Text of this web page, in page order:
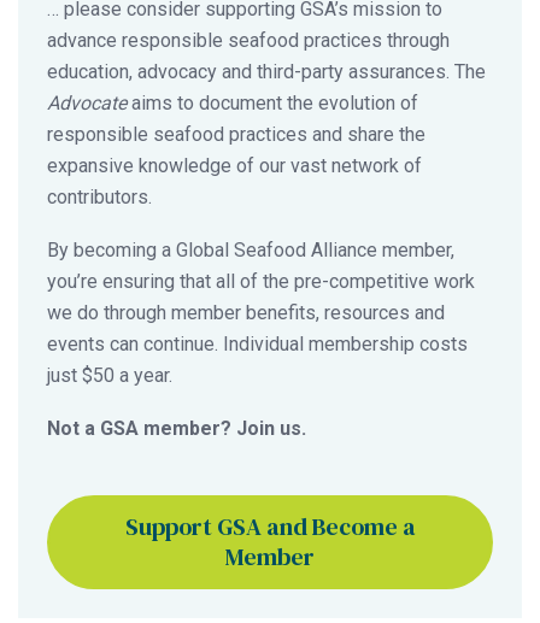
… please consider supporting GSA’s mission to
advance responsible seafood practices through
education, advocacy and third-party assurances. The
Advocateaims to document the evolution of
responsible seafood practices and share the
expansive knowledge of our vast network of
contributors.
By becoming a Global Seafood Alliance member,
you’re ensuring that all of the pre-competitive work
we do through member benefits, resources and
events can continue. Individual membership costs
just $50 a year.
Not a GSA member? Join us.
Support GSA and Become a
Member